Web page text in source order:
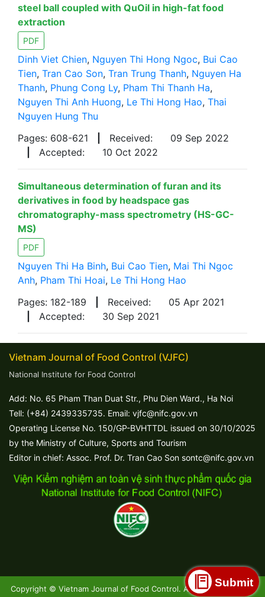
steel ball coupled with QuOil in high-fat food
extraction
PDF
Dinh Viet Chien, Nguyen Thi Hong Ngoc, Bui Cao
Tien, Tran Cao Son, Tran Trung Thanh, Nguyen Ha
Thanh, Phung Cong Ly, Pham Thi Thanh Ha,
Nguyen Thi Anh Huong, Le Thi Hong Hao, Thai
Nguyen Hung Thu
Pages: 608-621
Received:
09 Sep 2022
Accepted: 10 Oct 2022
Simultaneous determination of furan and its
derivatives in food by headspace gas
chromatography-mass spectrometry (HS-GC-
MS)
PDF
Nguyen Thi Ha Binh, Bui Cao Tien, Mai Thi Ngoc
Anh, Pham Thi Hoai, Le Thi Hong Hao
Pages: 182-189
Received:
05 Apr 2021
Accepted: 30 Sep 2021
Vietnam Journal of Food Control (VJFC)
National Institute for Food Control
Add: No. 65 Pham Than Duat Str., Phu Dien Ward., Ha Noi
Tell: (+84) 2439335735. Email: vjfc@nifc.gov.vn
Operating License No. 150/GP-BVHTTDL issued on 30/10/2025
by the Ministry of Culture, Sports and Tourism
Editor in chief: Assoc. Prof. Dr. Tran Cao Son sontc@nifc.gov.vn
Copyright © Vietnam Journal of Food Control. All Rights Reserved
Submit